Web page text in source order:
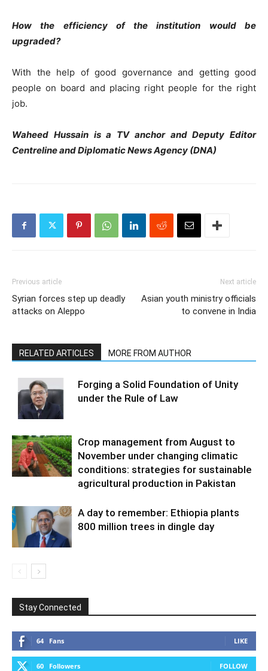
How the efficiency of the institution would be
upgraded?
With the help of good governance and getting good
people on board and placing right people for the right
job.
Waheed Hussain is a TV anchor and Deputy Editor
Centreline and Diplomatic News Agency (DNA)
Previous article
Syrian forces step up deadly
attacks on Aleppo
Next article
Asian youth ministry officials
to convene in India
RELATED ARTICLES MORE FROM AUTHOR
Forging a Solid Foundation of Unity
under the Rule of Law
Crop management from August to
November under changing climatic
conditions: strategies for sustainable
agricultural production in Pakistan
A day to remember: Ethiopia plants
800 million trees in dingle day
Stay Connected
64 Fans LIKE
60 Followers FOLLOW